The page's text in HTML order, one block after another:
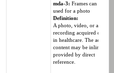
mda-3:Frames can only
used for a photo
Definition:
A photo, video, or audio
recording acquired or used
in healthcare. The actual
content may be inline or
provided by direct
reference.